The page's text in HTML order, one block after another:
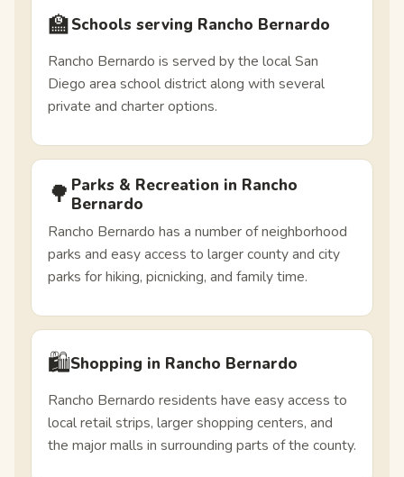
🏫Schools serving Rancho Bernardo
Rancho Bernardo is served by the local San
Diego area school district along with several
private and charter options.
🌳 Parks & Recreation in Rancho
Bernardo
Rancho Bernardo has a number of neighborhood
parks and easy access to larger county and city
parks for hiking, picnicking, and family time.
🛍️Shopping in Rancho Bernardo
Rancho Bernardo residents have easy access to
local retail strips, larger shopping centers, and
the major malls in surrounding parts of the county.